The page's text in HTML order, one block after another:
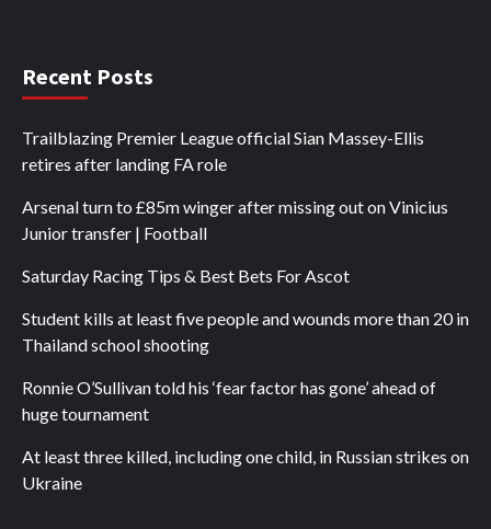
Recent Posts
Trailblazing Premier League official Sian Massey-Ellis
retires after landing FA role
Arsenal turn to £85m winger after missing out on Vinicius
Junior transfer | Football
Saturday Racing Tips & Best Bets For Ascot
Student kills at least five people and wounds more than 20 in
Thailand school shooting
Ronnie O’Sullivan told his ‘fear factor has gone’ ahead of
huge tournament
At least three killed, including one child, in Russian strikes on
Ukraine